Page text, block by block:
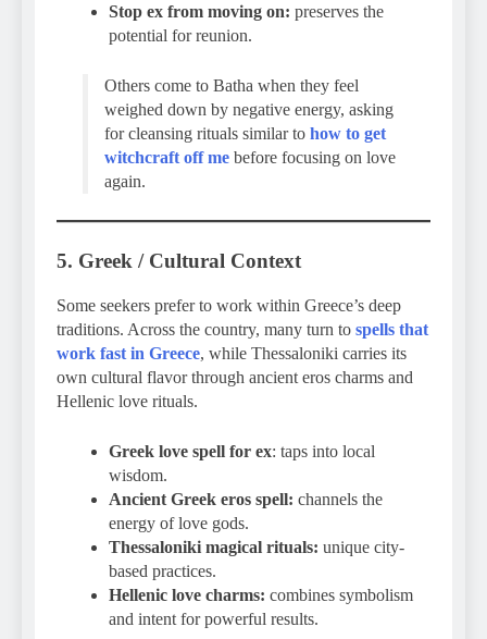
Stop ex from moving on: preserves the
potential for reunion.
Others come to Batha when they feel
weighed down by negative energy, asking
for cleansing rituals similar to how to get
witchcraft off me before focusing on love
again.
5. Greek / Cultural Context
Some seekers prefer to work within Greece’s deep
traditions. Across the country, many turn to spells that
work fast in Greece, while Thessaloniki carries its
own cultural flavor through ancient eros charms and
Hellenic love rituals.
Greek love spell for ex: taps into local
wisdom.
Ancient Greek eros spell: channels the
energy of love gods.
Thessaloniki magical rituals: unique city-
based practices.
Hellenic love charms: combines symbolism
and intent for powerful results.